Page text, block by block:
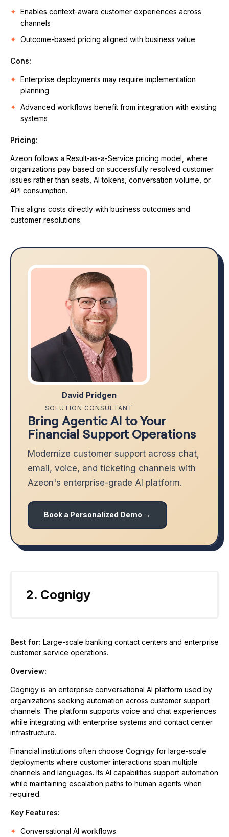
Enables context-aware customer experiences across
channels
Outcome-based pricing aligned with business value
Cons:
Enterprise deployments may require implementation
planning
Advanced workflows benefit from integration with existing
systems
Pricing:
Azeon follows a Result-as-a-Service pricing model, where
organizations pay based on successfully resolved customer
issues rather than seats, AI tokens, conversation volume, or
API consumption.
This aligns costs directly with business outcomes and
customer resolutions.
David Pridgen
SOLUTION CONSULTANT
Bring Agentic AI to Your
Financial Support Operations
Modernize customer support across chat,
email, voice, and ticketing channels with
Azeon's enterprise-grade AI platform.
Book a Personalized Demo →
2. Cognigy
Best for: Large-scale banking contact centers and enterprise
customer service operations.
Overview:
Cognigy is an enterprise conversational AI platform used by
organizations seeking automation across customer support
channels. The platform supports voice and chat experiences
while integrating with enterprise systems and contact center
infrastructure.
Financial institutions often choose Cognigy for large-scale
deployments where customer interactions span multiple
channels and languages. Its AI capabilities support automation
while maintaining escalation paths to human agents when
required.
Key Features:
Conversational AI workflows